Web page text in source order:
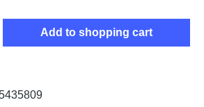
Enter the desired
Add to shopping cart